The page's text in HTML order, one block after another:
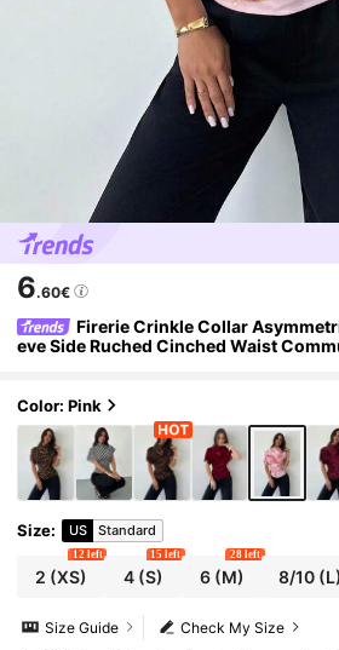
6.60€
Firerie Crinkle Collar
eve Side Ruched Cinched Waist
Color: Pink
Size: US Standard
2 (XS)
12 left
4(S)
15 left
6(M)
28 left
8/10 (L)
Check My Size
Size Guide